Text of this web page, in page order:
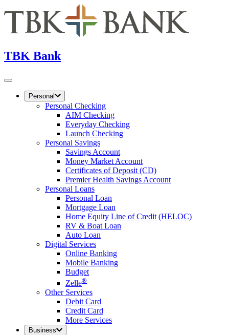
TBK Bank
Personal
Personal Checking
AIM Checking
Everyday Checking
Launch Checking
Personal Savings
Savings Account
Money Market Account
Certificates of Deposit (CD)
Premier Health Savings Account
Personal Loans
Personal Loan
Mortgage Loan
Home Equity Line of Credit (HELOC)
RV & Boat Loan
Auto Loan
Digital Services
Online Banking
Mobile Banking
Budget
Zelle®
Other Services
Debit Card
Credit Card
More Services
Business